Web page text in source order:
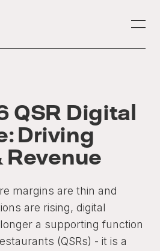
QSR Digital
Driving
Revenue
margins are thin and
are rising, digital
a supporting function
(QSRs) - it is a